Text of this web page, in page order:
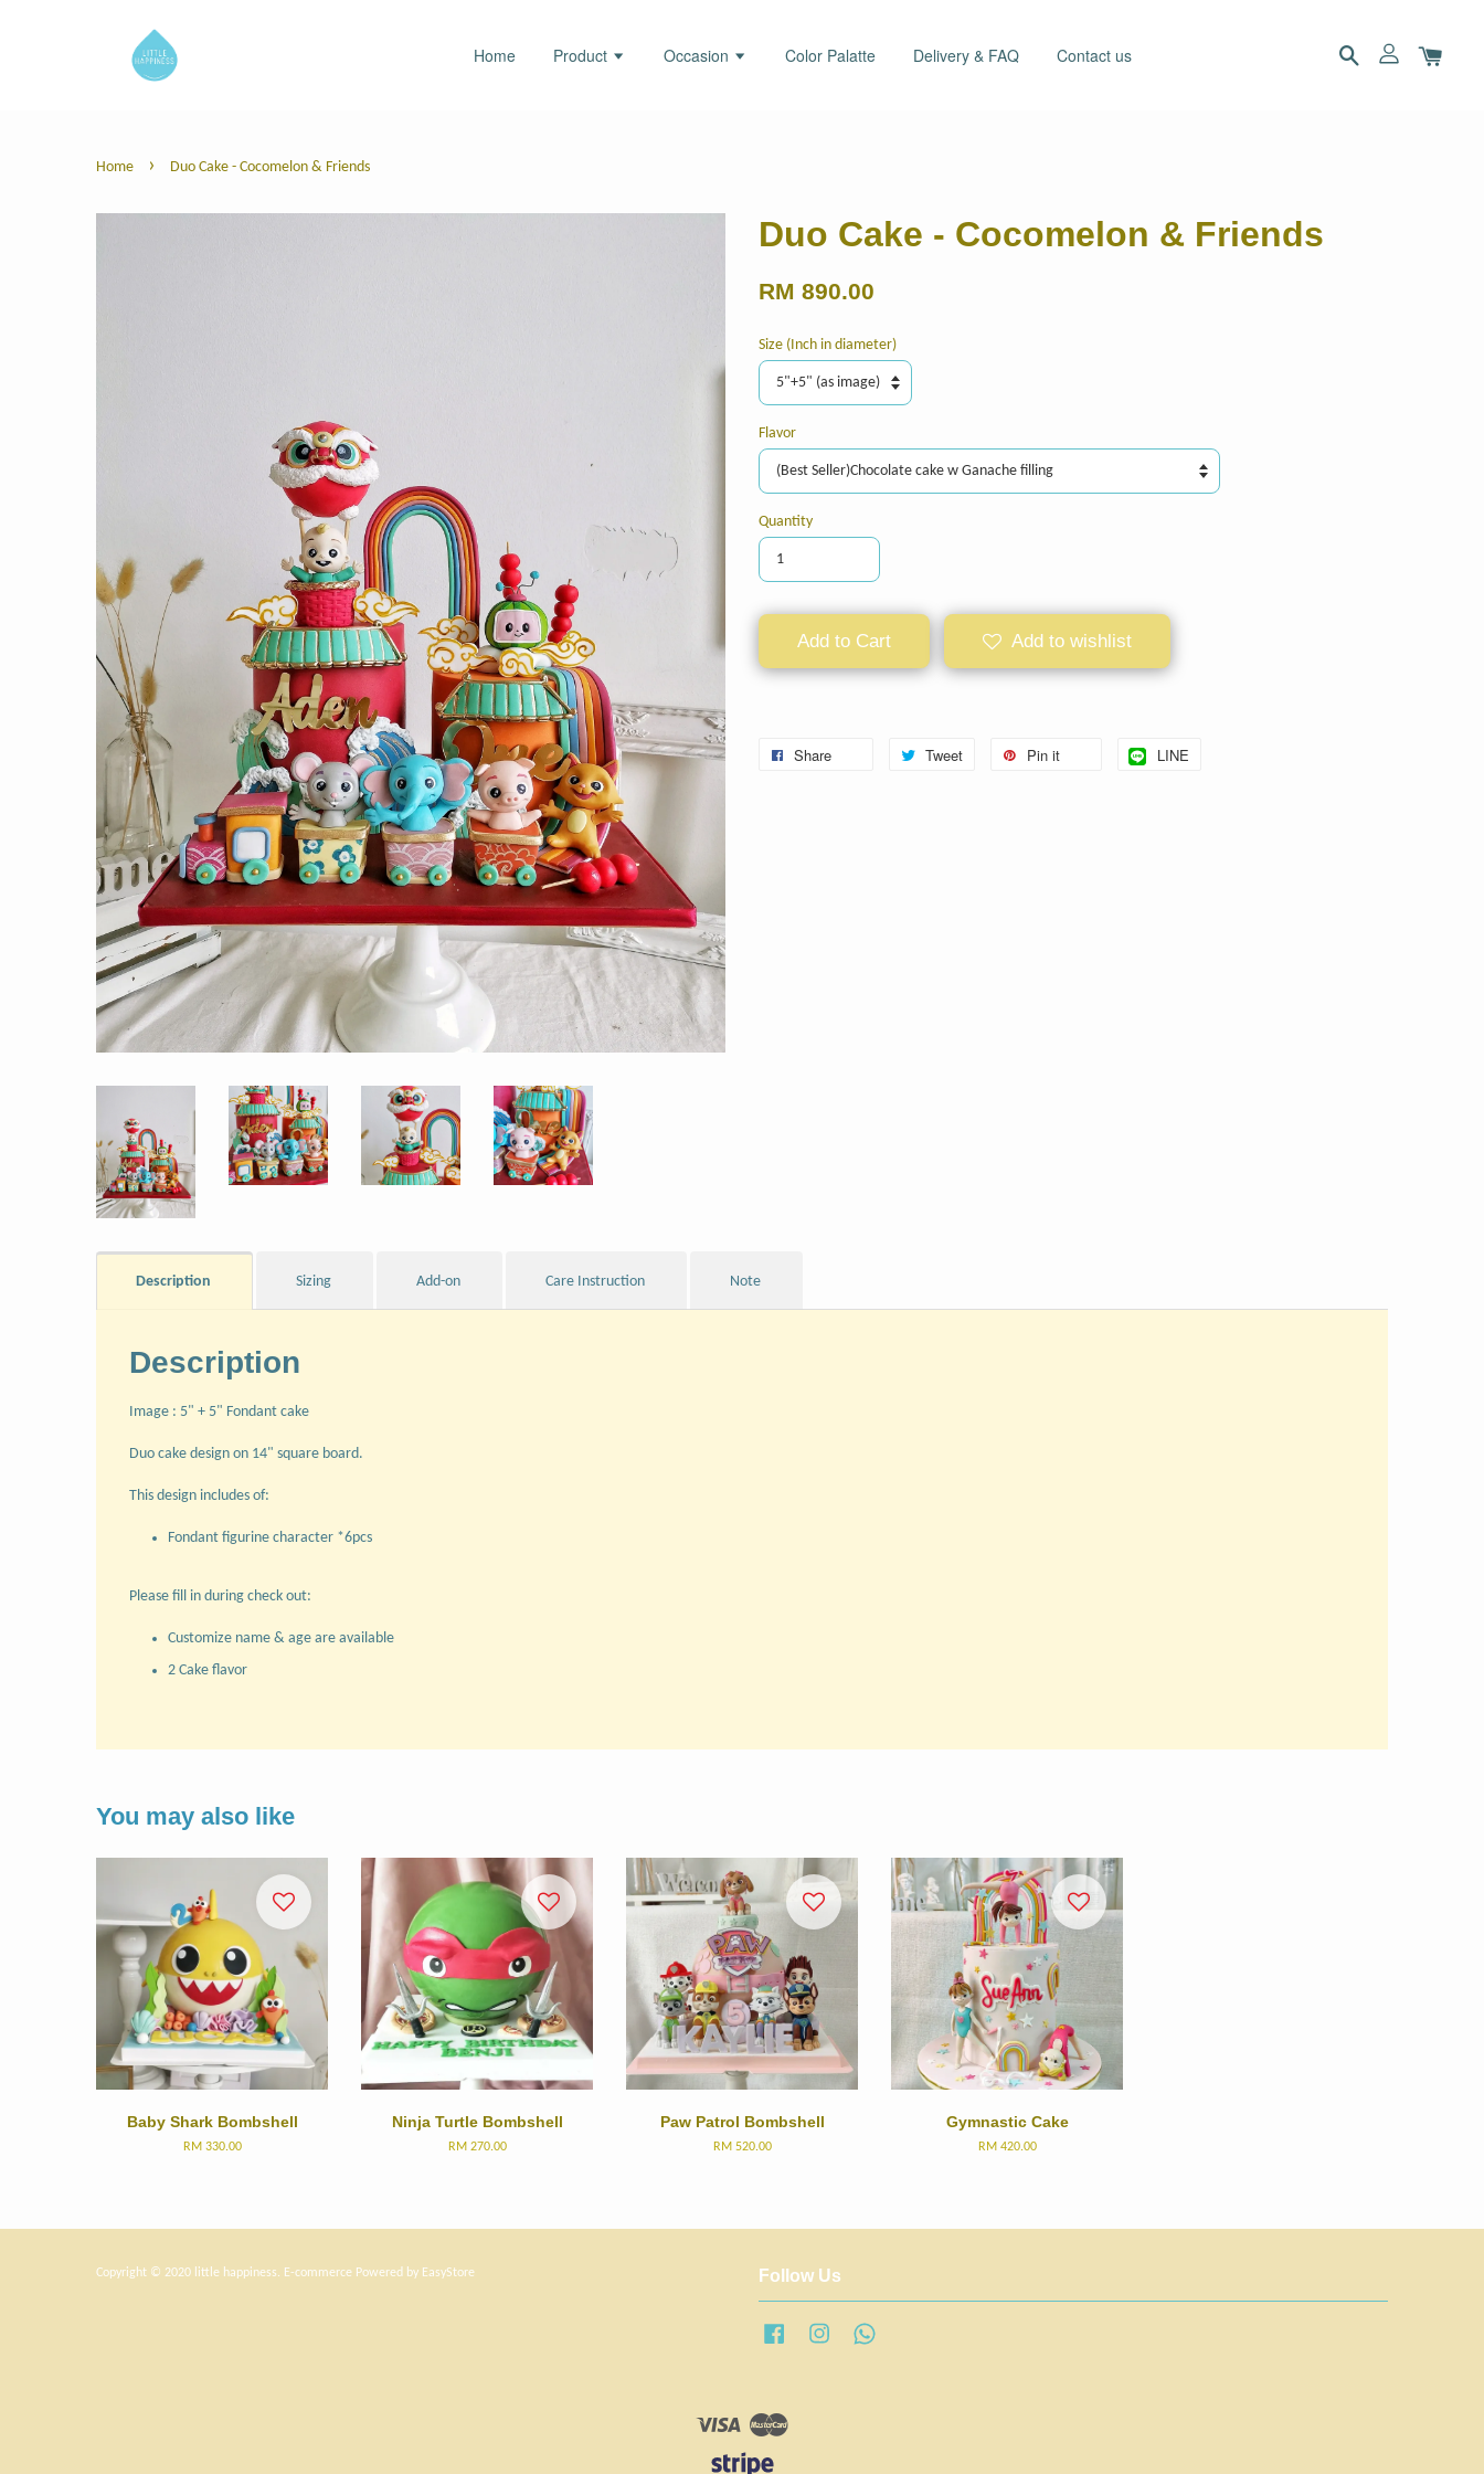
Home Product Occasion Color Palatte Delivery & FAQ Contact us
Home › Duo Cake - Cocomelon & Friends
Duo Cake - Cocomelon & Friends
RM 890.00
Size (Inch in diameter)
Flavor
Quantity
Add to Cart Add to wishlist
Share Tweet Pin it LINE
Description Sizing Add-on Care Instruction Note
Description
Image : 5" + 5" Fondant cake
Duo cake design on 14" square board.
This design includes of:
Fondant figurine character *6pcs
Please fill in during check out:
Customize name & age are available
2 Cake flavor
You may also like
Baby Shark Bombshell
RM 330.00
Ninja Turtle Bombshell
RM 270.00
Paw Patrol Bombshell
RM 520.00
Gymnastic Cake
RM 420.00
Copyright © 2020 little happiness. E-commerce Powered by EasyStore Follow Us
Facebook Instagram
Visa